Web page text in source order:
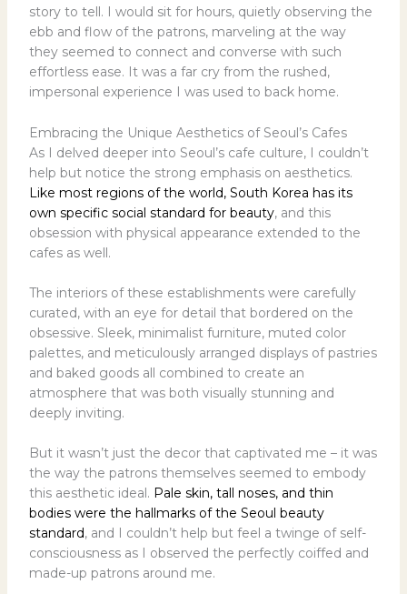
story to tell. I would sit for hours, quietly observing the
ebb and flow of the patrons, marveling at the way
they seemed to connect and converse with such
effortless ease. It was a far cry from the rushed,
impersonal experience I was used to back home.
Embracing the Unique Aesthetics of Seoul’s Cafes
As I delved deeper into Seoul’s cafe culture, I couldn’t
help but notice the strong emphasis on aesthetics.
Like most regions of the world, South Korea has its
own specific social standard for beauty, and this
obsession with physical appearance extended to the
cafes as well.
The interiors of these establishments were carefully
curated, with an eye for detail that bordered on the
obsessive. Sleek, minimalist furniture, muted color
palettes, and meticulously arranged displays of pastries
and baked goods all combined to create an
atmosphere that was both visually stunning and
deeply inviting.
But it wasn’t just the decor that captivated me – it was
the way the patrons themselves seemed to embody
this aesthetic ideal. Pale skin, tall noses, and thin
bodies were the hallmarks of the Seoul beauty
standard, and I couldn’t help but feel a twinge of self-
consciousness as I observed the perfectly coiffed and
made-up patrons around me.